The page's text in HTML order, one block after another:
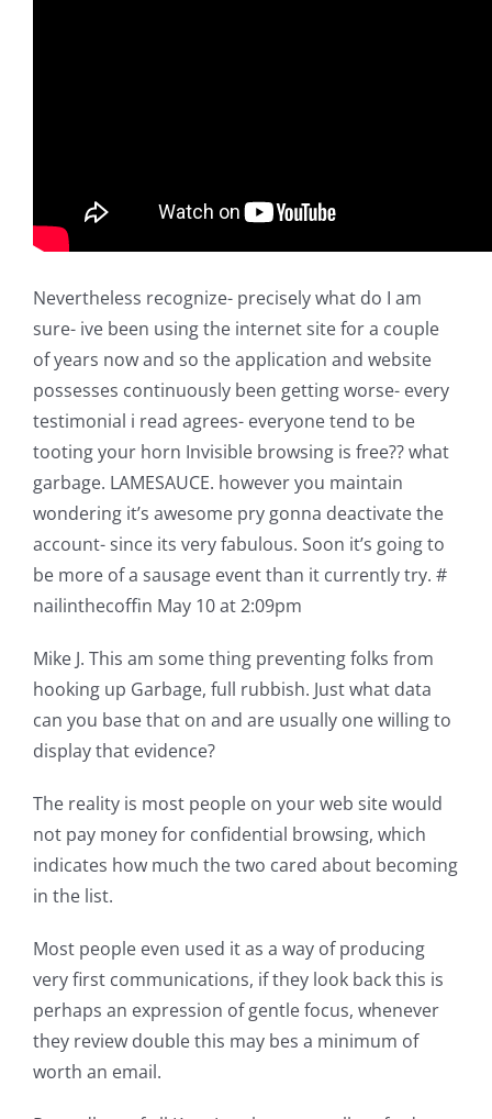
Nevertheless recognize- precisely what do I am
sure- ive been using the internet site for a couple
of years now and so the application and website
possesses continuously been getting worse- every
testimonial i read agrees- everyone tend to be
tooting your horn Invisible browsing is free?? what
garbage. LAMESAUCE. however you maintain
wondering it’s awesome pry gonna deactivate the
account- since its very fabulous. Soon it’s going to
be more of a sausage event than it currently try. #
nailinthecoffin May 10 at 2:09pm
Mike J. This am some thing preventing folks from
hooking up Garbage, full rubbish. Just what data
can you base that on and are usually one willing to
display that evidence?
The reality is most people on your web site would
not pay money for confidential browsing, which
indicates how much the two cared about becoming
in the list.
Most people even used it as a way of producing
very first communications, if they look back this is
perhaps an expression of gentle focus, whenever
they review double this may bes a minimum of
worth an email.